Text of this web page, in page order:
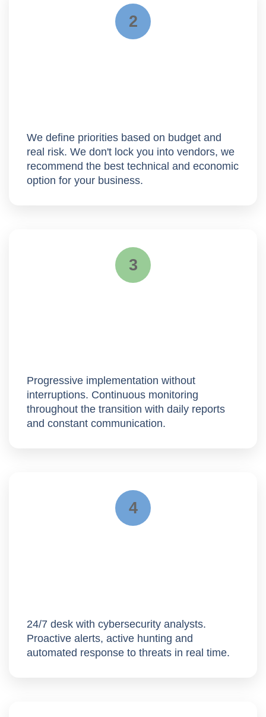
2
We define priorities based on budget and
real risk. We don't lock you into vendors, we
recommend the best technical and economic
option for your business.
3
Progressive implementation without
interruptions. Continuous monitoring
throughout the transition with daily reports
and constant communication.
4
24/7 desk with cybersecurity analysts.
Proactive alerts, active hunting and
automated response to threats in real time.